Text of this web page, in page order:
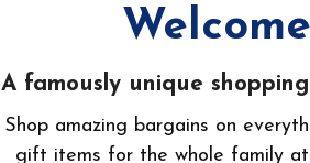
A famously unique
Shop amazing bargains on
gift items for the whole family